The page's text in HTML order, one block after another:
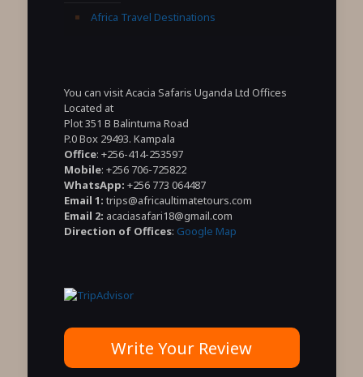
Africa Travel Destinations
You can visit Acacia Safaris Uganda Ltd Offices
Located at
Plot 351 B Balintuma Road
P.0 Box 29493. Kampala
Office: +256-414-253597
Mobile: +256 706-725822
WhatsApp: +256 773 064487
Email 1: trips@africaultimatetours.com
Email 2: acaciasafari18@gmail.com
Direction of Offices: Google Map
Write Your Review